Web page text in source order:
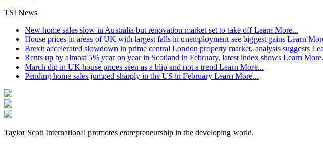
TSI News
New home sales slow in Australia but renovation market set to take offLearn More...
House prices in areas of UK with largest falls in unemployment see biggest gains Learn
Brexit accelerated slowdown in prime central London property market, analysis suggests
Rents up by almost 5% year on year in Scotland in February, latest index shows Learn
March dip in UK house prices seen as a blip and not a trend Learn More...
Pending home sales jumped sharply in the US in February Learn More...
Taylor Scott International promotes entrepreneurship in the developing world.